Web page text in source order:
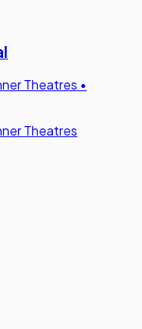
Theatres •
Theatres